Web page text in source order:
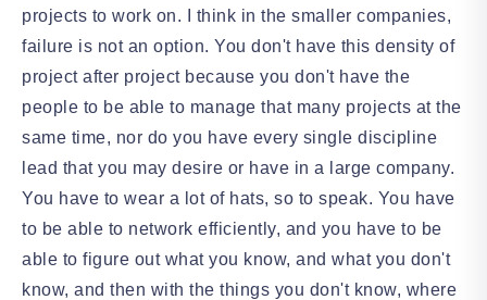
projects to work on. I think in the smaller companies,
failure is not an option. You don't have this density of
project after project because you don't have the
people to be able to manage that many projects at the
same time, nor do you have every single discipline
lead that you may desire or have in a large company.
You have to wear a lot of hats, so to speak. You have
to be able to network efficiently, and you have to be
able to figure out what you know, and what you don't
know, and then with the things you don't know, where